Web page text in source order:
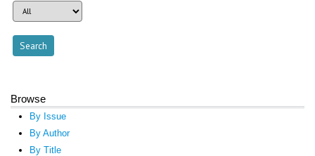
Browse
By Issue
By Author
By Title